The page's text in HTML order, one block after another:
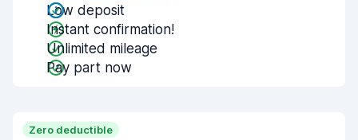
Low deposit
Instant confirmation!
Unlimited mileage
Pay part now
Zero deductible